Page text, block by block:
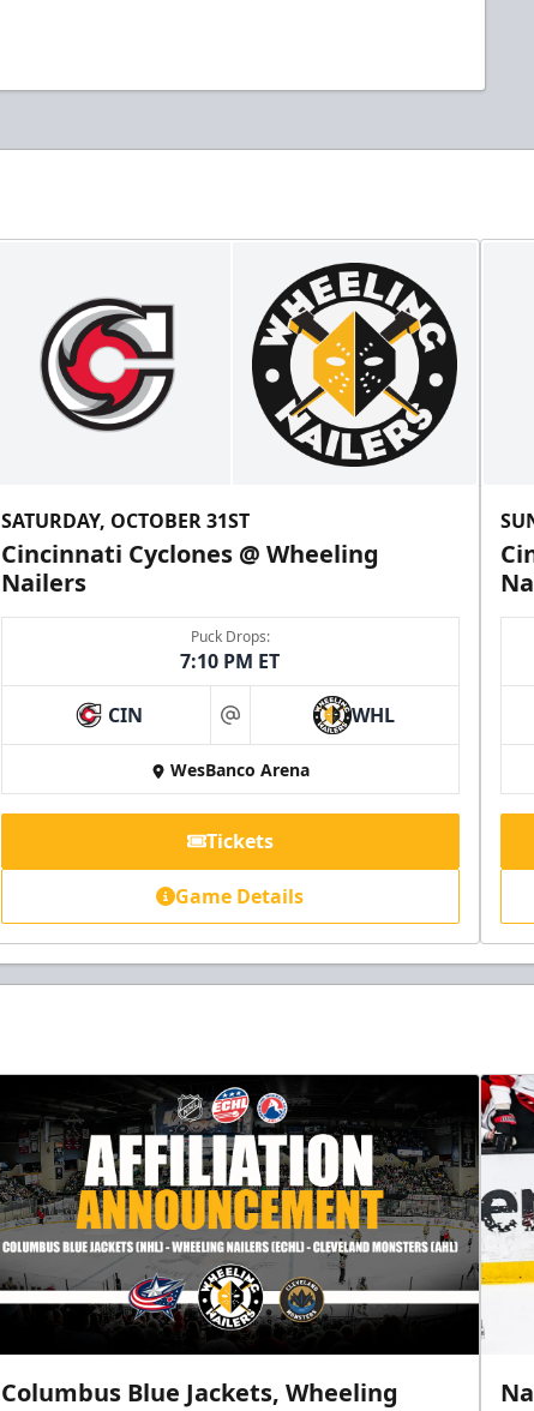
SATURDAY, OCTOBER 31ST
Cincinnati Cyclones @ Wheeling
Nailers
Puck Drops:
7:10 PM ET
CIN at WHL
WesBanco Arena
Tickets
Game Details
Columbus Blue Jackets, Wheeling